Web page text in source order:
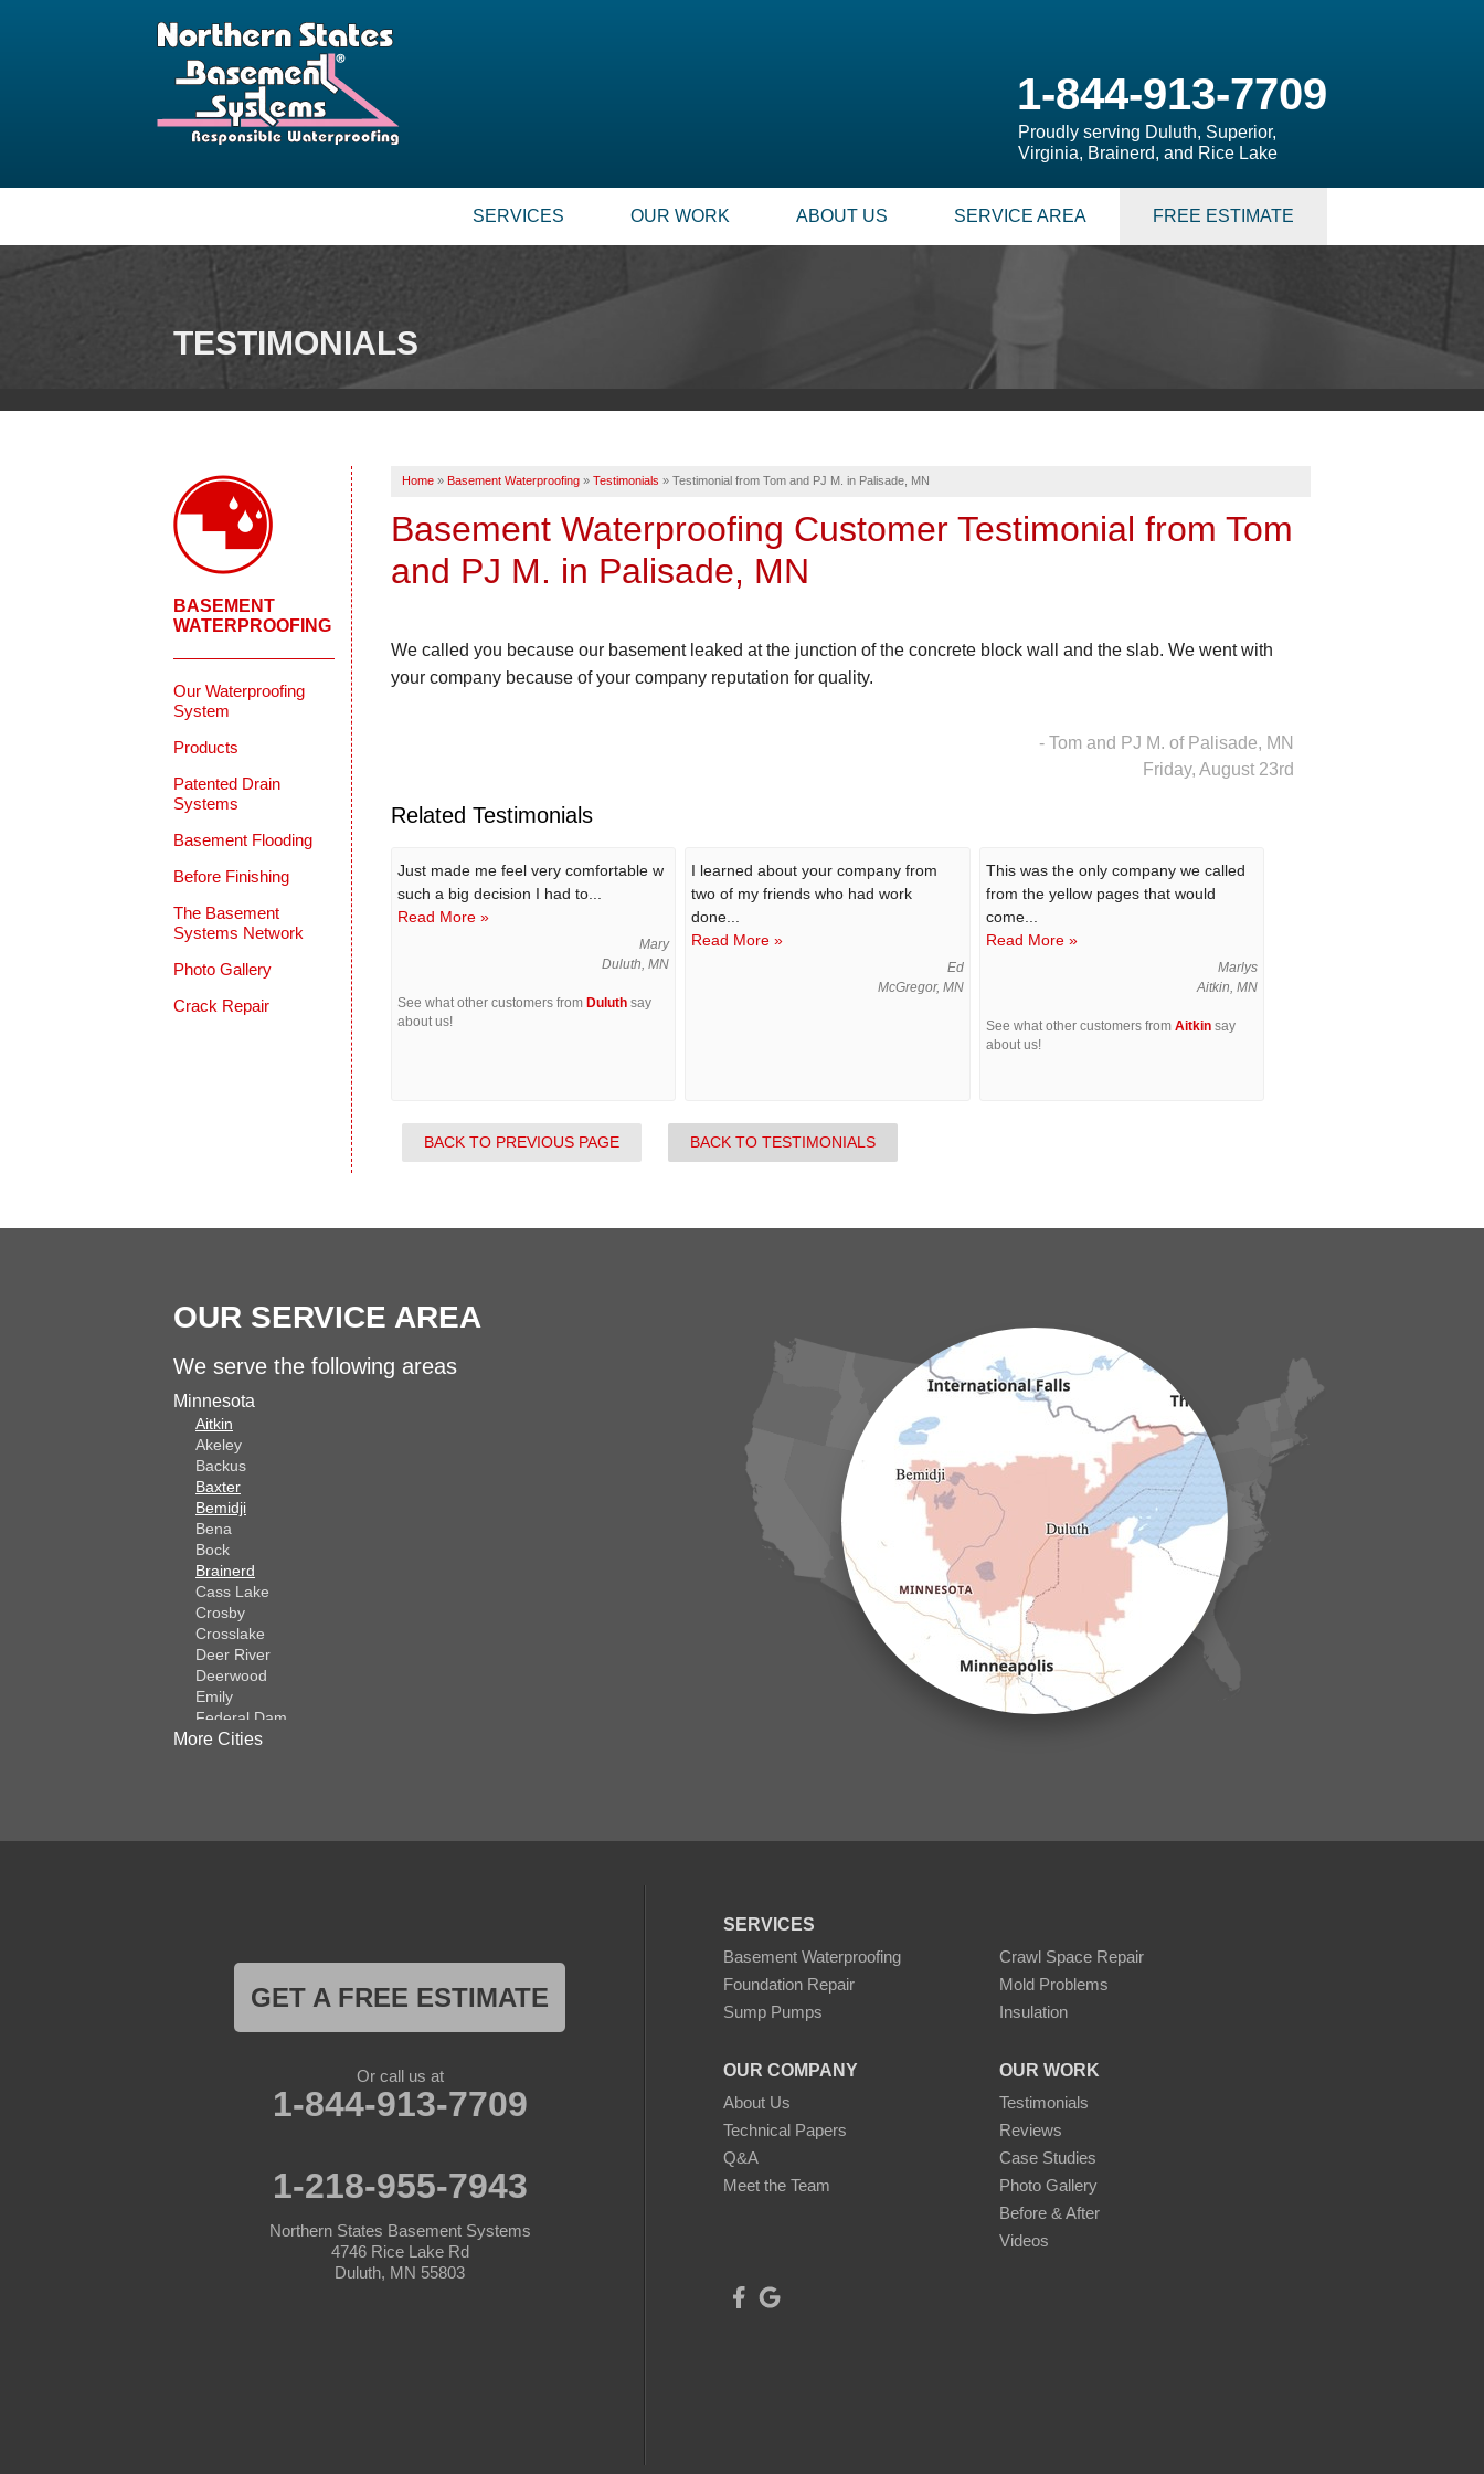
1-844-913-7709
Proudly serving Duluth, Superior,
Virginia, Brainerd, and Rice Lake
SERVICES OUR WORK ABOUT US SERVICE AREA FREE ESTIMATE
TESTIMONIALS
Home » Basement Waterproofing » Testimonials » Testimonial from Tom and PJ M. in Palisade, MN
Basement Waterproofing Customer Testimonial from Tom
and PJ M. in Palisade, MN
We called you because our basement leaked at the junction of the concrete block wall and the slab. We went with
your company because of your company reputation for quality.
- Tom and PJ M. of Palisade, MN
Friday, August 23rd
Related Testimonials
Just made me feel very comfortable w
such a big decision I had to...
Read More »
Mary
Duluth, MN
See what other customers from Duluthsay
about us!
I learned about your company from
two of my friends who had work
done...
Read More »
Ed
McGregor, MN
This was the only company we called
from the yellow pages that would
come...
Read More »
Marlys
Aitkin, MN
See what other customers from Aitkinsay
about us!
BACK TO PREVIOUS PAGE BACK TO TESTIMONIALS
BASEMENT
WATERPROOFING
Our Waterproofing
System
Products
Patented Drain
Systems
Basement Flooding
Before Finishing
The Basement
Systems Network
Photo Gallery
Crack Repair
OUR SERVICE AREA
We serve the following areas
Minnesota
Aitkin
Akeley
Backus
Baxter
Bemidji
Bena
Bock
Brainerd
Cass Lake
Crosby
Crosslake
Deer River
Deerwood
Emily
Federal Dam
Fifty Lakes
Grasston
Lake Hubert
Laporte
More Cities
SERVICES
Basement Waterproofing
Crawl Space Repair
Foundation Repair
Mold Problems
Sump Pumps
Insulation
OUR COMPANY
About Us
Technical Papers
Q&A
Meet the Team
OUR WORK
Testimonials
Reviews
Case Studies
Photo Gallery
Before & After
Videos
GET A FREE ESTIMATE
Or call us at
1-844-913-7709
1-218-955-7943
Northern States Basement Systems
4746 Rice Lake Rd
Duluth, MN 55803